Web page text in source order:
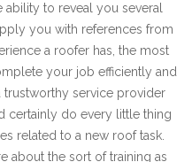
ability to reveal you several
you with references from
a roofer has, the most
your job efficiently and
trustworthy service provider
certainly do every little thing
related to a new roof task.
about the sort of training as